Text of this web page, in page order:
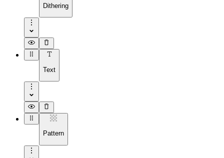
Dithering
Text
Pattern